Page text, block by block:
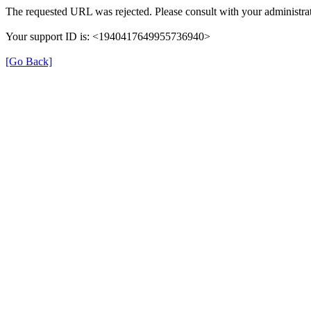
The requested URL was rejected. Please consult with your
Your support ID is: <1940417649955736940>
[Go Back]